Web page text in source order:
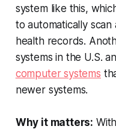
system like this,
to automatically scan
health records.
systems in the U.S.
computer systems
newer systems.
Why it matters: